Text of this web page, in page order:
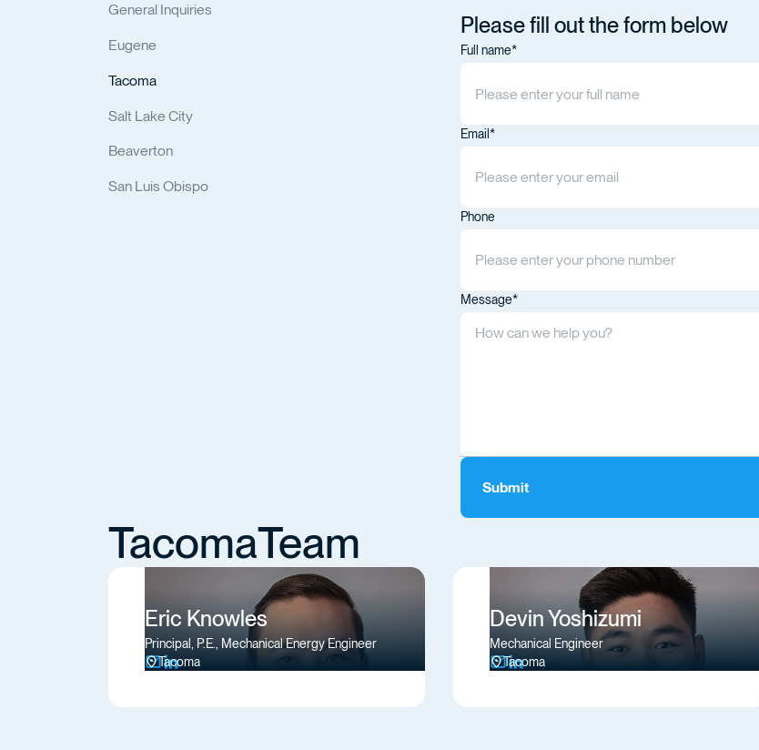
General Inquiries
Eugene
Tacoma
Salt Lake City
Beaverton
San Luis Obispo
Please fill out the form below
Full name*
Email*
Phone
Message*
TacomaTeam
Tacoma
Eric Knowles
Principal, P.E., Mechanical Energy Engineer
Tacoma
Devin Yoshizumi
Mechanical Engineer